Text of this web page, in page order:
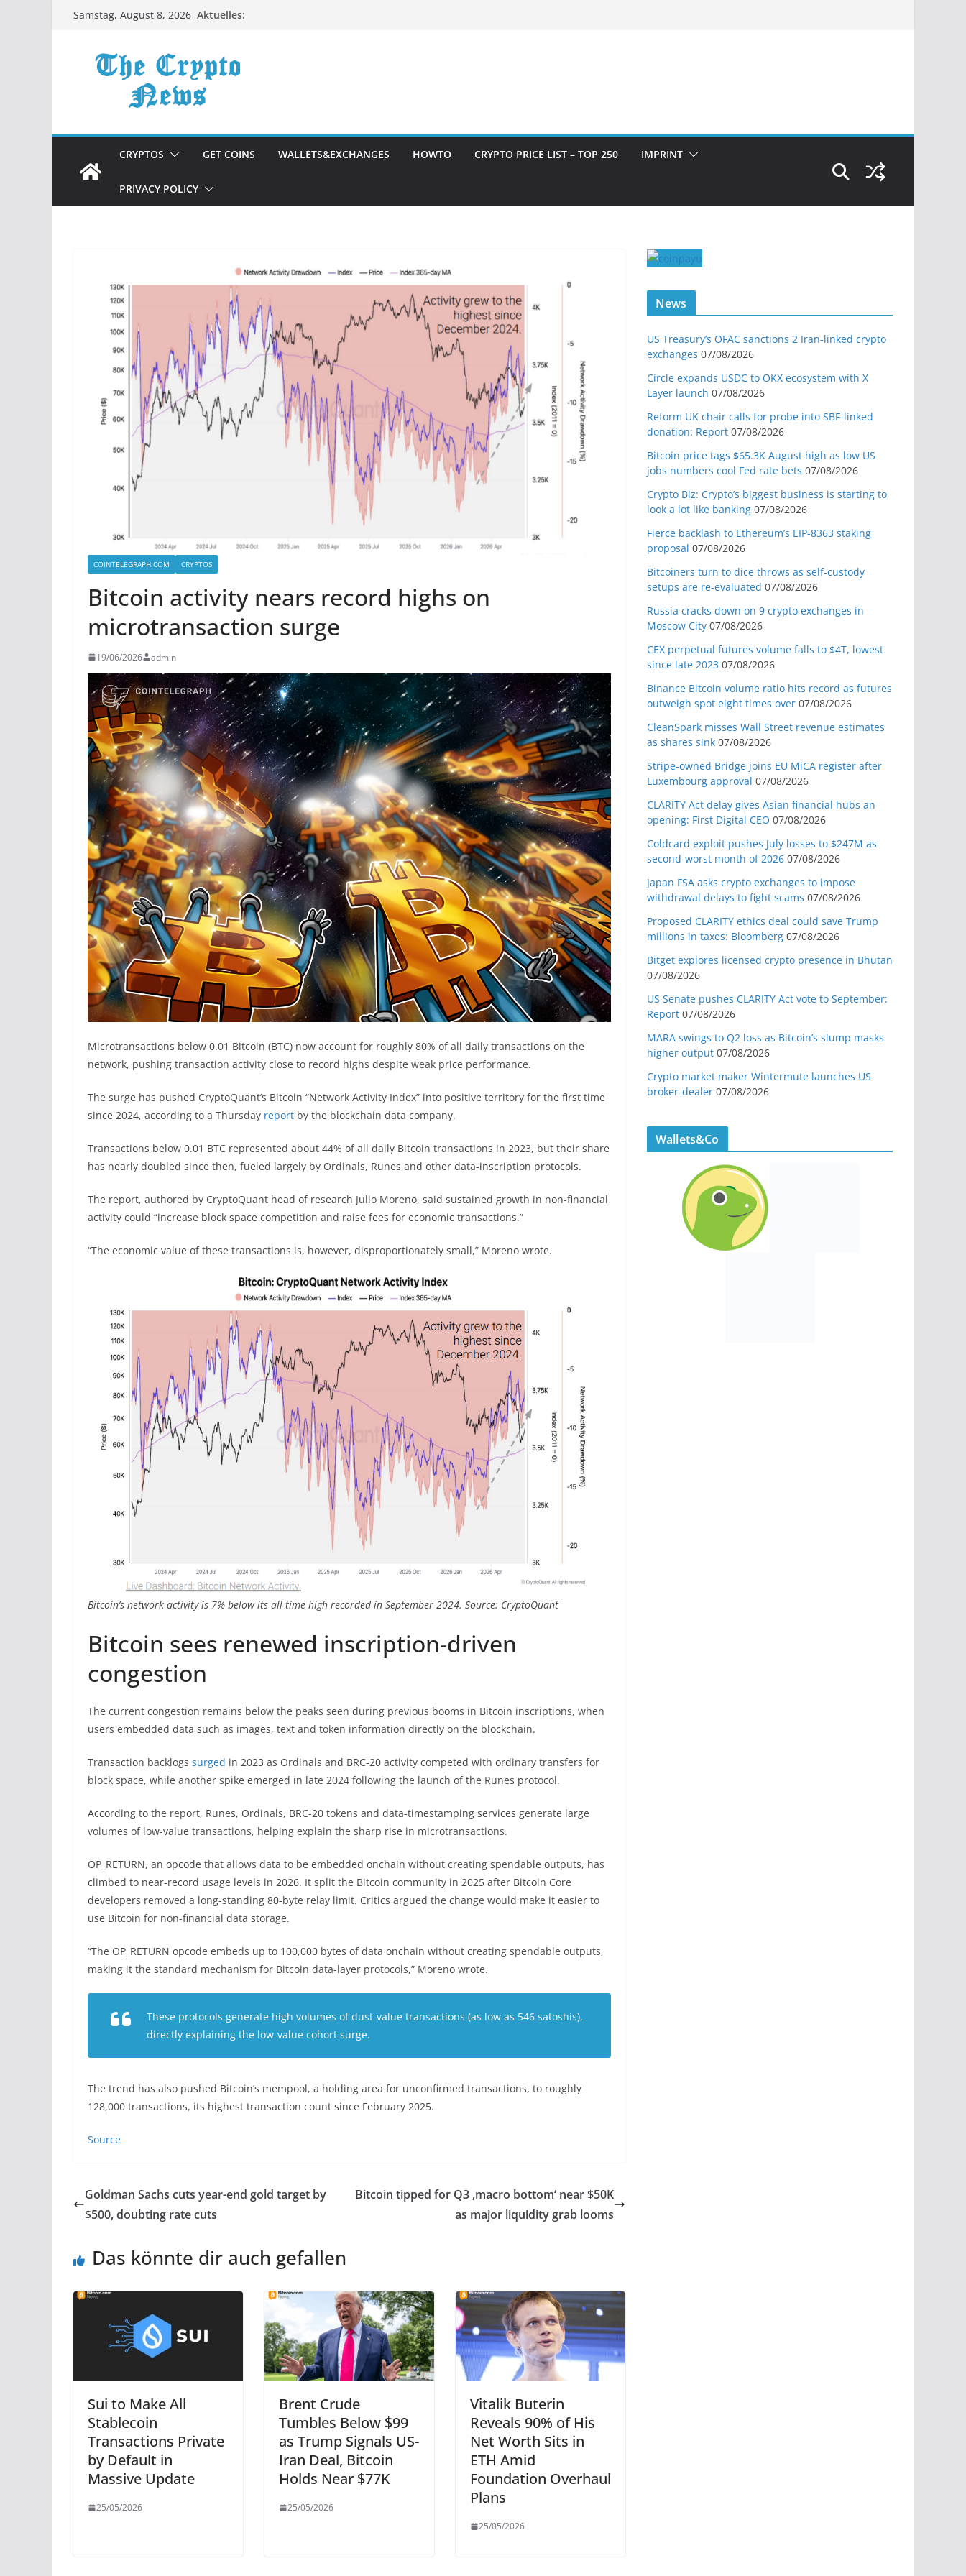
ZumSamstag, August 8, 2026 Aktuelles:
CRYPTOS GET COINS WALLETS&EXCHANGES HOWTO CRYPTO PRICE LIST – TOP 250 IMPRINT
PRIVACY POLICY
COINTELEGRAPH.COM CRYPTOS
Bitcoin activity nears record highs on
microtransaction surge
19/06/2026 admin
Microtransactions below 0.01 Bitcoin (BTC) now account for roughly 80% of all daily transactions on the
network, pushing transaction activity close to record highs despite weak price performance.
The surge has pushed CryptoQuant’s Bitcoin “Network Activity Index” into positive territory for the first time
since 2024, according to a Thursday report by the blockchain data company.
Transactions below 0.01 BTC represented about 44% of all daily Bitcoin transactions in 2023, but their share
has nearly doubled since then, fueled largely by Ordinals, Runes and other data-inscription protocols.
The report, authored by CryptoQuant head of research Julio Moreno, said sustained growth in non-financial
activity could “increase block space competition and raise fees for economic transactions.”
“The economic value of these transactions is, however, disproportionately small,” Moreno wrote.
Bitcoin’s network activity is 7% below its all-time high recorded in September 2024. Source: CryptoQuant
Bitcoin sees renewed inscription-driven
congestion
The current congestion remains below the peaks seen during previous booms in Bitcoin inscriptions, when
users embedded data such as images, text and token information directly on the blockchain.
Transaction backlogs surged in 2023 as Ordinals and BRC-20 activity competed with ordinary transfers for
block space, while another spike emerged in late 2024 following the launch of the Runes protocol.
According to the report, Runes, Ordinals, BRC-20 tokens and data-timestamping services generate large
volumes of low-value transactions, helping explain the sharp rise in microtransactions.
OP_RETURN, an opcode that allows data to be embedded onchain without creating spendable outputs, has
climbed to near-record usage levels in 2026. It split the Bitcoin community in 2025 after Bitcoin Core
developers removed a long-standing 80-byte relay limit. Critics argued the change would make it easier to
use Bitcoin for non-financial data storage.
“The OP_RETURN opcode embeds up to 100,000 bytes of data onchain without creating spendable outputs,
making it the standard mechanism for Bitcoin data-layer protocols,” Moreno wrote.
These protocols generate high volumes of dust-value transactions (as low as 546 satoshis),
directly explaining the low-value cohort surge.
The trend has also pushed Bitcoin’s mempool, a holding area for unconfirmed transactions, to roughly
128,000 transactions, its highest transaction count since February 2025.
Source
Goldman Sachs cuts year-end gold target by
$500, doubting rate cuts
Bitcoin tipped for Q3 ‚macro bottom‘ near $50K
as major liquidity grab looms
Das könnte dir auch gefallen
Sui to Make All
Stablecoin
Transactions Private
by Default in
Massive Update
25/05/2026
Brent Crude
Tumbles Below $99
as Trump Signals US-
Iran Deal, Bitcoin
Holds Near $77K
25/05/2026
Vitalik Buterin
Reveals 90% of His
Net Worth Sits in
ETH Amid
Foundation Overhaul
Plans
25/05/2026
News
US Treasury’s OFAC sanctions 2 Iran-linked crypto
exchanges 07/08/2026
Circle expands USDC to OKX ecosystem with X
Layer launch 07/08/2026
Reform UK chair calls for probe into SBF-linked
donation: Report 07/08/2026
Bitcoin price tags $65.3K August high as low US
jobs numbers cool Fed rate bets 07/08/2026
Crypto Biz: Crypto’s biggest business is starting to
look a lot like banking 07/08/2026
Fierce backlash to Ethereum’s EIP-8363 staking
proposal 07/08/2026
Bitcoiners turn to dice throws as self-custody
setups are re-evaluated 07/08/2026
Russia cracks down on 9 crypto exchanges in
Moscow City 07/08/2026
CEX perpetual futures volume falls to $4T, lowest
since late 2023 07/08/2026
Binance Bitcoin volume ratio hits record as futures
outweigh spot eight times over 07/08/2026
CleanSpark misses Wall Street revenue estimates
as shares sink 07/08/2026
Stripe-owned Bridge joins EU MiCA register after
Luxembourg approval 07/08/2026
CLARITY Act delay gives Asian financial hubs an
opening: First Digital CEO 07/08/2026
Coldcard exploit pushes July losses to $247M as
second-worst month of 2026 07/08/2026
Japan FSA asks crypto exchanges to impose
withdrawal delays to fight scams 07/08/2026
Proposed CLARITY ethics deal could save Trump
millions in taxes: Bloomberg 07/08/2026
Bitget explores licensed crypto presence in Bhutan
07/08/2026
US Senate pushes CLARITY Act vote to September:
Report 07/08/2026
MARA swings to Q2 loss as Bitcoin’s slump masks
higher output 07/08/2026
Crypto market maker Wintermute launches US
broker-dealer 07/08/2026
Wallets&Co